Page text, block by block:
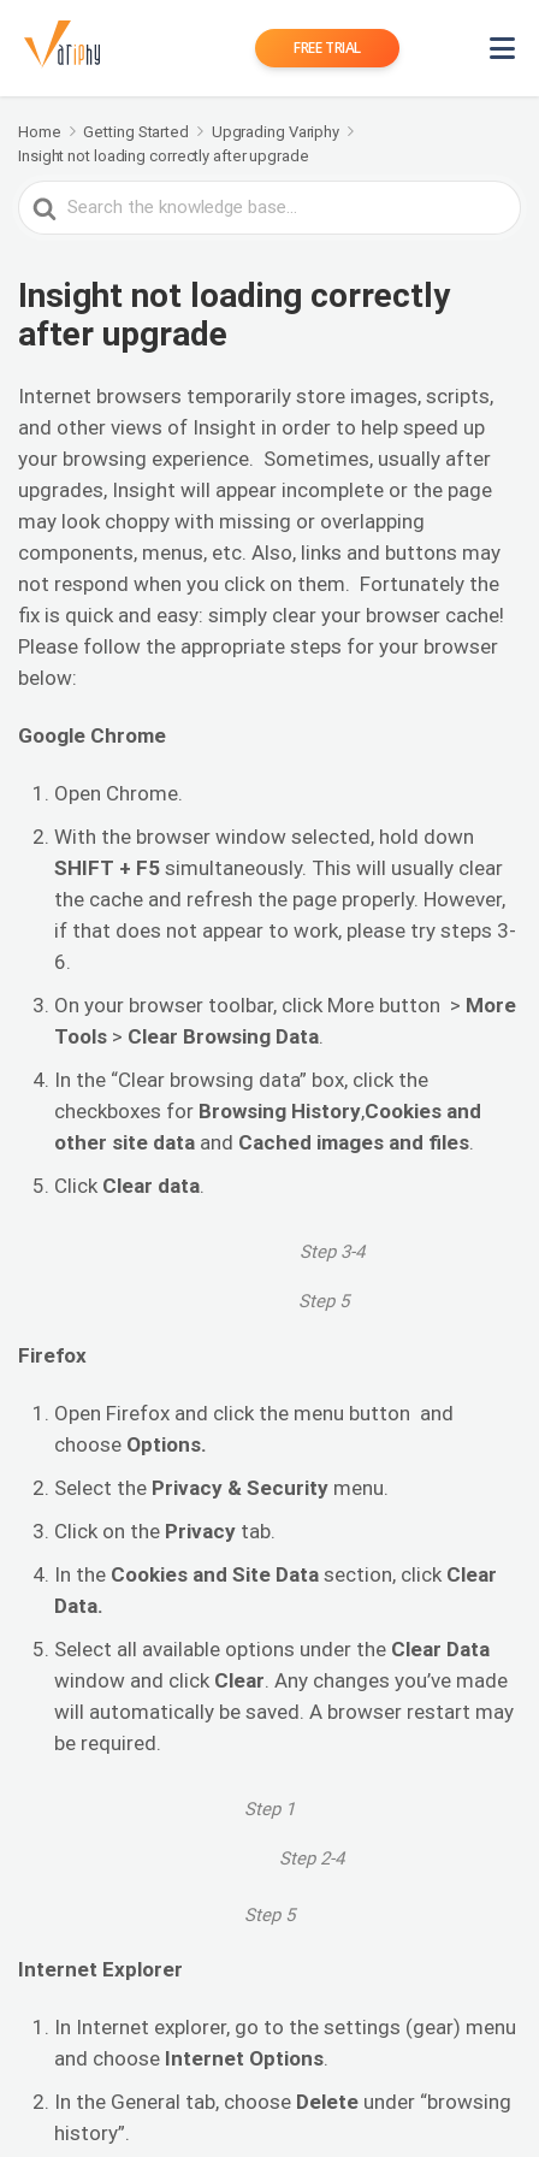
FREE TRIAL
Home Getting Started
Upgrading Variphy
Insight not loading correctly after upgrade
Search
For
Insight not loading correctly
after upgrade
Internet browsers temporarily store images, scripts,
and other views of Insight in order to help speed up
your browsing experience. Sometimes, usually after
upgrades, Insight will appear incomplete or the page
may look choppy with missing or overlapping
components, menus, etc. Also, links and buttons may
not respond when you click on them. Fortunately the
fix is quick and easy: simply clear your browser cache!
Please follow the appropriate steps for your browser
below:
Google Chrome
Open Chrome.
With the browser window selected, hold down
SHIFT + F5 simultaneously. This will usually clear
the cache and refresh the page properly. However,
if that does not appear to work, please try steps 3-
6.
On your browser toolbar, click More button > More
Tools > Clear Browsing Data.
In the “Clear browsing data” box, click the
checkboxes for Browsing History,Cookies and
other site data and Cached images and files.
Click Clear data.
Step 3-4
Step 5
Firefox
Open Firefox and click the menu button and
choose Options.
Select the Privacy & Security menu.
Click on the Privacy tab.
In the Cookies and Site Data section, click Clear
Data.
Select all available options under the Clear Data
window and click Clear. Any changes you’ve made
will automatically be saved. A browser restart may
be required.
Step 1
Step 2-4
Step 5
Internet Explorer
In Internet explorer, go to the settings (gear) menu
and choose Internet Options.
In the General tab, choose Delete under “browsing
history”.